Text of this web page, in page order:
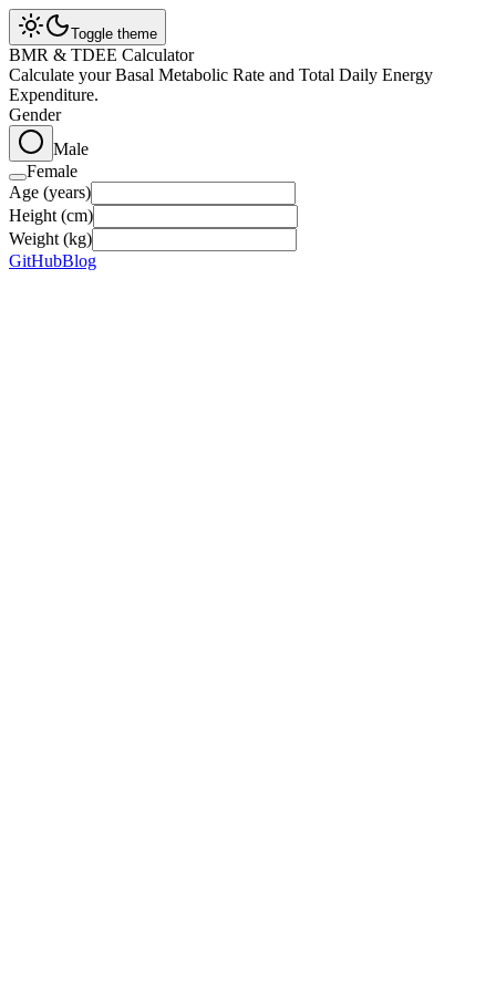
Toggle theme
BMR & TDEE Calculator
Calculate your Basal Metabolic Rate and Total Daily Energy
Expenditure.
Gender
Male
Female
Age (years)
Height (cm)
Weight (kg)
GitHubBlog